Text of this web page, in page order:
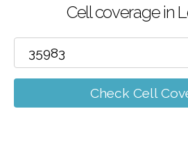
Cell coverage in
Check Cell